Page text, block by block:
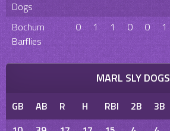
Dogs
Bochum
Barflies
0 1 1 0 0 1
MARL SLY DOGS
GB AB R H RBI 2B 3B